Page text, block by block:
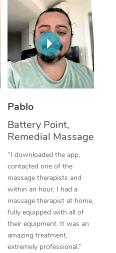
Pablo
Battery Point,
Remedial Massage
“I downloaded the app,
contacted one of the
massage therapists and
within an hour, I had a
massage therapist at home,
fully equipped with all of
their equipment. It was an
amazing treatment,
extremely professional.”
Thai Massage
Aromatherapy
Reflexology Massage
Cupping Massage
Traditional Chinese
Trigger Point
Therapy
Myofascial Release
Lomi Lomi Massage
In Room Hotel
Corporate Massage
NDIS Podiatry
Spray Tan Near Me
Facial Near Me
Nails Near Me
View All Locations
Download the Blys
Contact Us
Code of Conduct
Log in